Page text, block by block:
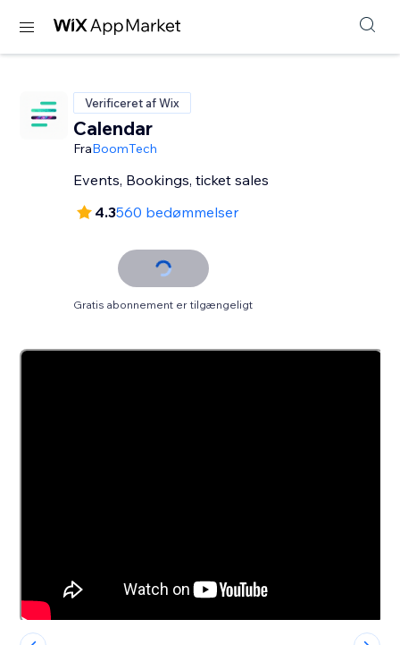
Verificeret af Wix
Calendar
FraBoomTech
Events, Bookings, ticket sales
4.3560 bedømmelser
Gratis abonnement er tilgængeligt